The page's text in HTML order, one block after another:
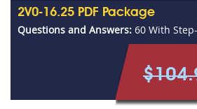
2V0-16.25 PDF Package
Questions and Answers: 60 With